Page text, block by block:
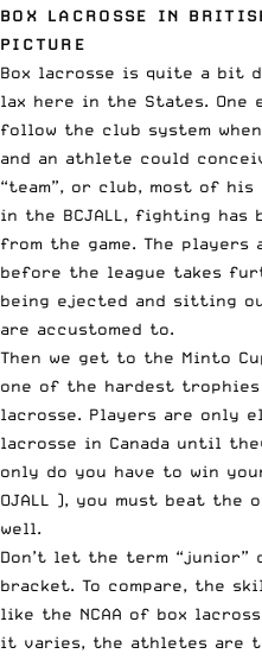
BOX LACROSSE IN
PICTURE
Box lacrosse is quite a bit
lax here in the States. One
follow the club system
and an athlete could
“team”, or club, most of
in the BCJALL, fighting
from the game. The players
before the league takes
being ejected and sitting
are accustomed to.
Then we get to the Minto
one of the hardest
lacrosse. Players are only
lacrosse in Canada until
only do you have to win
OJALL ), you must beat the
well.
Don’t let the term
bracket. To compare, the
like the NCAA of box
it varies, the athletes are